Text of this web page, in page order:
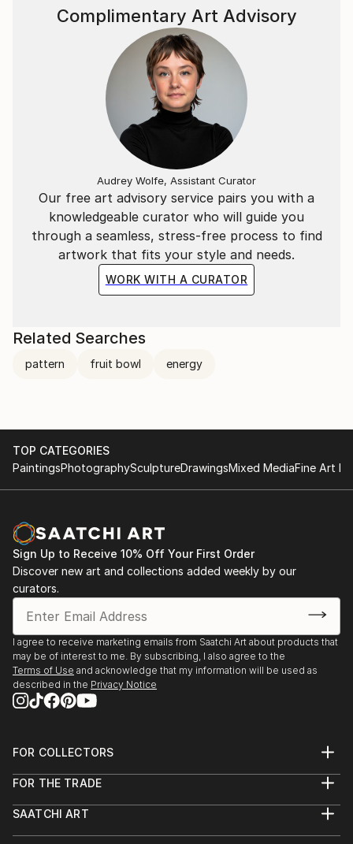
Our free art advisory service pairs you with a
knowledgeable curator who will guide you
through a seamless, stress-free process to find
artwork that fits your style and needs.
WORK WITH A CURATOR
Complimentary Art Advisory
Audrey Wolfe, Assistant Curator
Related Searches
pattern fruit bowl energy
TOP CATEGORIES
PaintingsPhotographySculptureDrawingsMixed MediaFine Art
Sign Up to Receive 10% Off Your First Order
Discover new art and collections added weekly by our
curators.
I agree to receive marketing emails from Saatchi Art about products that
may be of interest to me. By subscribing, I also agree to the
Terms of Use and acknowledge that my information will be used as
described in the Privacy Notice
FOR COLLECTORS
Help Center
Commissions
FOR THE TRADE
Trade Program
SAATCHI ART